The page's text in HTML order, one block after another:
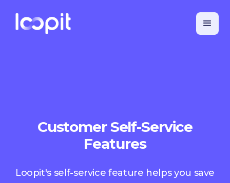
Customer Self-Service
Features
Loopit's self-service feature helps you save